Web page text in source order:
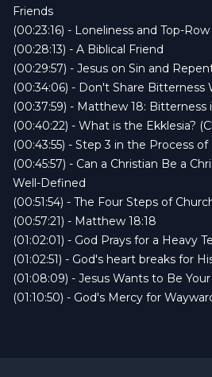
Friends
(00:23:16) - Loneliness and Top-
(00:28:13) - A Biblical Friend
(00:29:57) - Jesus on Sin and
(00:34:06) - Don't Share Bitterness
(00:37:59) - Matthew 18: Bitterness
(00:40:22) - What is the Ekklesia?
(00:43:55) - Step 3 in the Process
(00:45:57) - Can a Christian Be a
Well-Defined
(00:51:54) - The Four Steps of
(00:57:21) - Matthew 18:18
(01:02:01) - God Prays for a Heavy
(01:02:51) - God's heart breaks for
(01:08:09) - Jesus Wants to Be
(01:10:50) - God's Mercy for